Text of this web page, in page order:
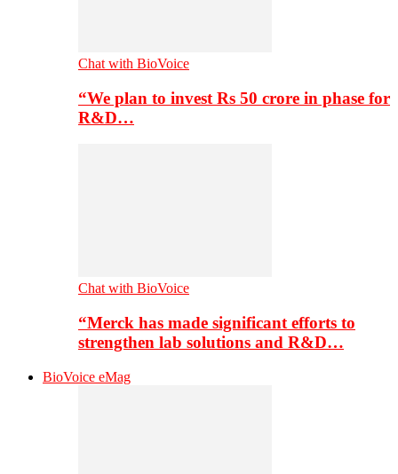
Chat with BioVoice
“We plan to invest Rs 50 crore in phase for
R&D…
Chat with BioVoice
“Merck has made significant efforts to
strengthen lab solutions and R&D…
BioVoice eMag